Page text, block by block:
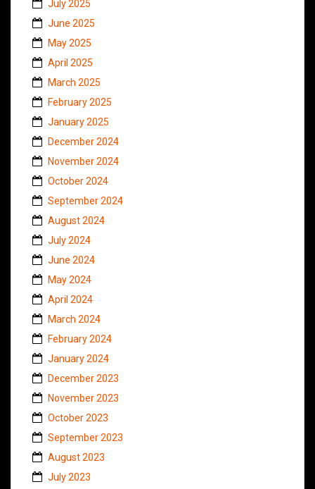
July 2025
June 2025
May 2025
April 2025
March 2025
February 2025
January 2025
December 2024
November 2024
October 2024
September 2024
August 2024
July 2024
June 2024
May 2024
April 2024
March 2024
February 2024
January 2024
December 2023
November 2023
October 2023
September 2023
August 2023
July 2023